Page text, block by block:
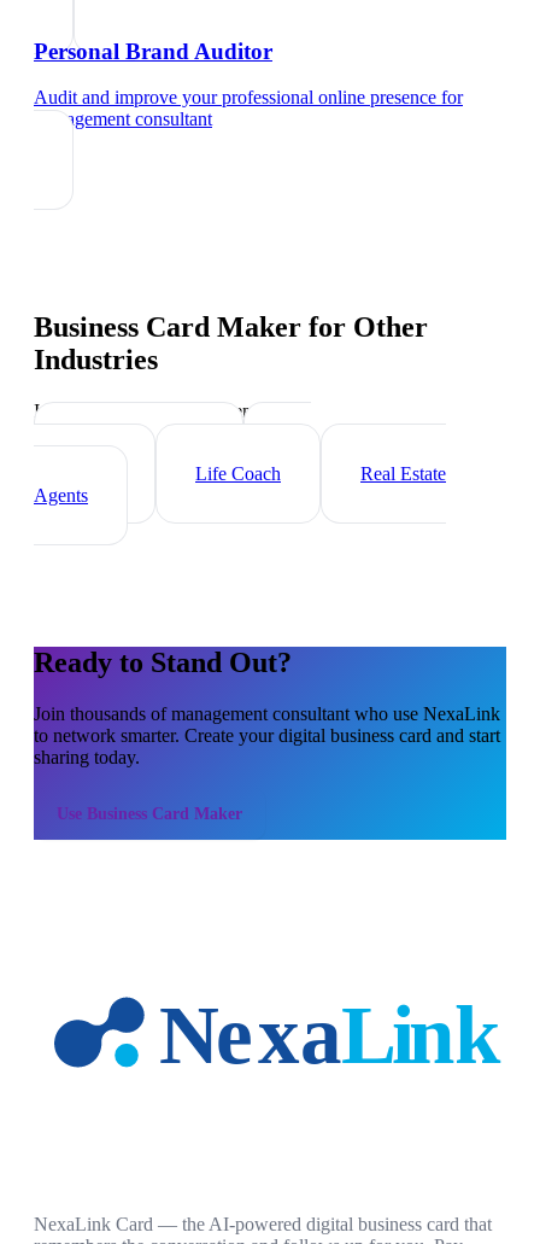
Personal Brand Auditor
Audit and improve your professional online presence for
management consultant
Business Card Maker for Other
Industries
Industry-specific tips and templates
Executive Coach
Life Coach
Real Estate
Agents
Ready to Stand Out?
Join thousands ofmanagement consultant who use NexaLink
to network smarter. Create your digital business card and start
sharing today.
Use Business Card Maker
NexaLink Card — the AI-powered digital business card that